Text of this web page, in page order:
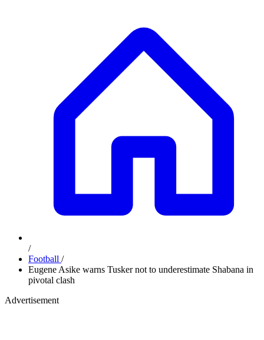
/
Football /
Eugene Asike warns Tusker not to underestimate Shabana in
pivotal clash
Advertisement